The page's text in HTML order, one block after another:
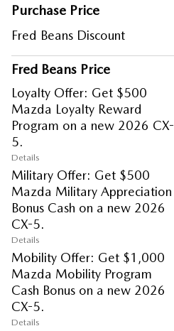
Purchase Price
Fred Beans Discount
Fred Beans Price
Loyalty Offer: Get $500
Mazda Loyalty Reward
Program on a new 2026 CX-
5.
Details
Military Offer: Get $500
Mazda Military Appreciation
Bonus Cash on a new 2026
CX-5.
Details
Mobility Offer: Get $1,000
Mazda Mobility Program
Cash Bonus on a new 2026
CX-5.
Details